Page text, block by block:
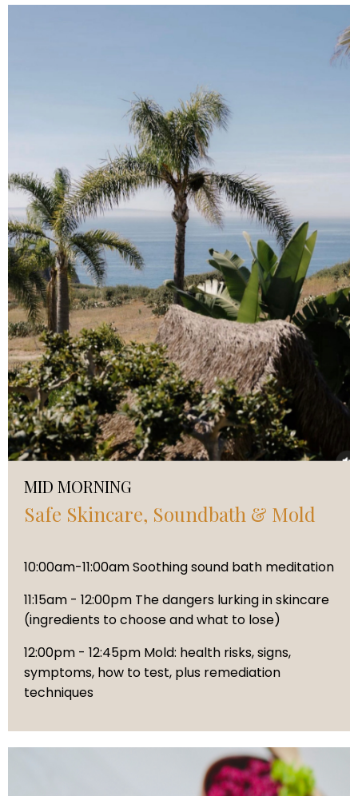
MID MORNING
Safe Skincare, Soundbath & Mold
10:00am-11:00am Soothing sound bath meditation
11:15am - 12:00pm The dangers lurking in skincare
(ingredients to choose and what to lose)
12:00pm - 12:45pm Mold: health risks, signs,
symptoms, how to test, plus remediation
techniques